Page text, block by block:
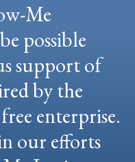
Me
possible
support of
by the
enterprise.
our efforts